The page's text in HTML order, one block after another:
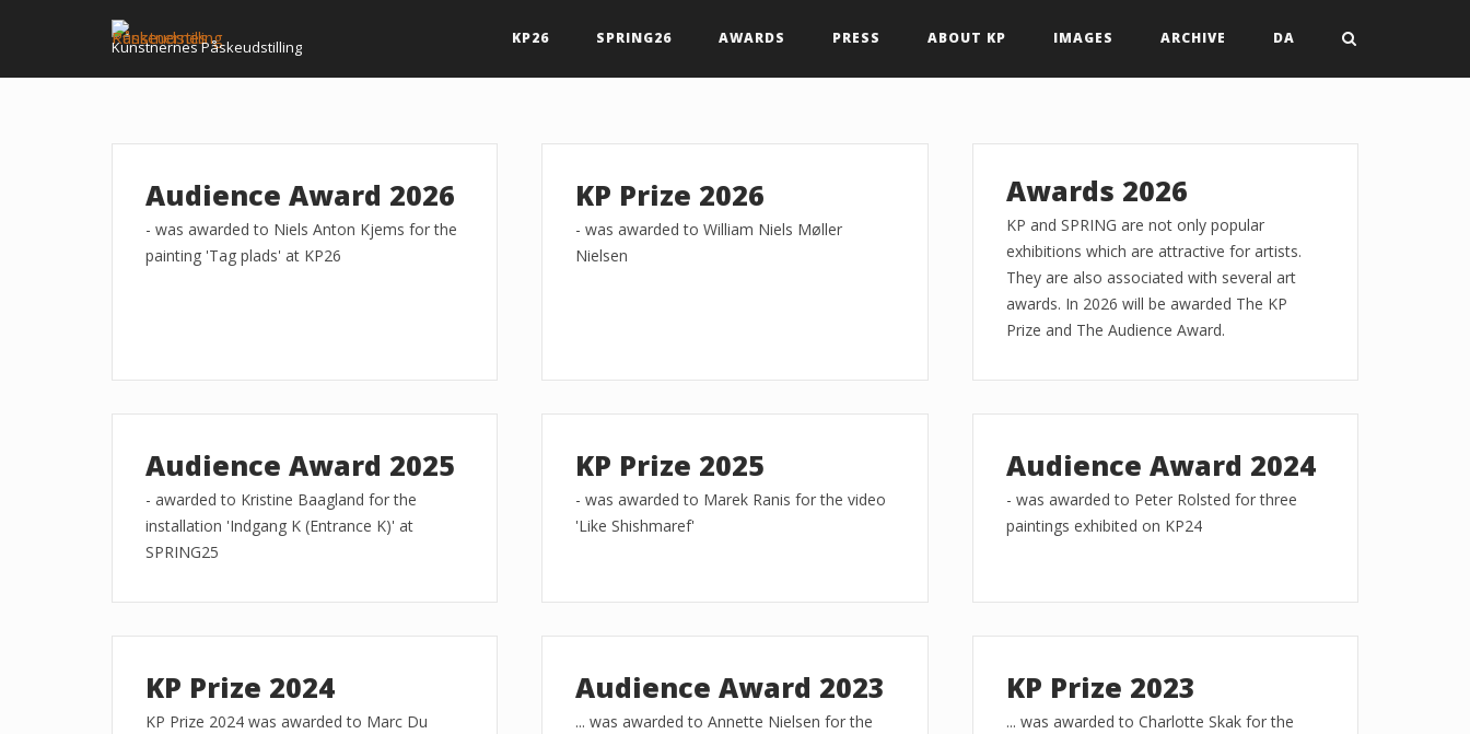
Kunstnernes Påskeudstilling KP26 SPRING26 AWARDS PRESS ABOUT KP IMAGES ARCHIVE DA
Audience Award 2026
- was awarded to Niels Anton Kjems for the
painting 'Tag plads' at KP26
KP Prize 2026
- was awarded to William Niels Møller
Nielsen
Awards 2026
KP and SPRING are not only popular
exhibitions which are attractive for artists.
They are also associated with several art
awards. In 2026 will be awarded The KP
Prize and The Audience Award.
Audience Award 2025
- awarded to Kristine Baagland for the
installation 'Indgang K (Entrance K)' at
SPRING25
KP Prize 2025
- was awarded to Marek Ranis for the video
'Like Shishmaref'
Audience Award 2024
- was awarded to Peter Rolsted for three
paintings exhibited on KP24
KP Prize 2024
KP Prize 2024 was awarded to Marc Du
Audience Award 2023
... was awarded to Annette Nielsen for the
KP Prize 2023
... was awarded to Charlotte Skak for the